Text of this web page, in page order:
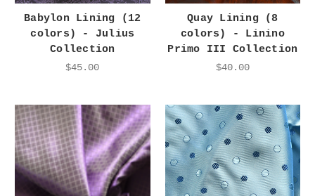
Babylon Lining (12
colors) - Julius
Collection
$45.00
Quay Lining (8
colors) - Linino
Primo III Collection
$40.00